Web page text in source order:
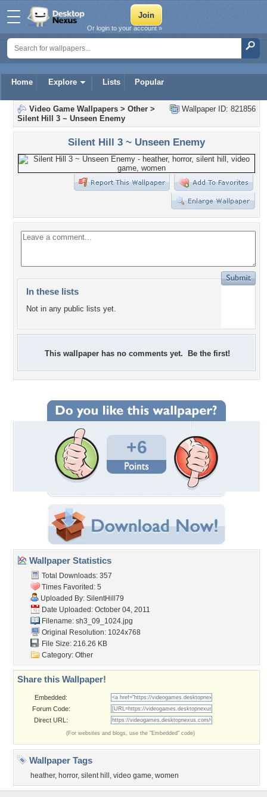
Home Explore Lists Popular
Or login to your account »
Wallpaper ID: 821856
Video Game Wallpapers > Other >
Silent Hill 3 ~ Unseen Enemy
Silent Hill 3 ~ Unseen Enemy
In these lists
Not in any public lists yet.
This wallpaper has no comments yet. Be the first!
+6
Wallpaper Statistics
Total Downloads: 357
Times Favorited: 5
Uploaded By: SilentHill79
Date Uploaded: October 04, 2011
Filename: sh3_09_1024.jpg
Original Resolution: 1024x768
File Size: 216.26 KB
Category: Other
Share this Wallpaper!
Embedded:
Forum Code:
Direct URL:
(For websites and blogs, use the "Embedded" code)
Wallpaper Tags
heather, horror, silent hill , video game, women